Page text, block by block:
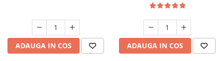
ADAUGA IN COS ADAUGA IN COS